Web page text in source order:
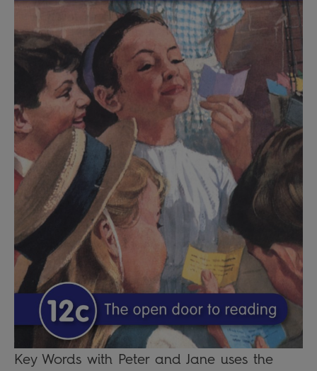
Key Words with Peter and Jane uses the